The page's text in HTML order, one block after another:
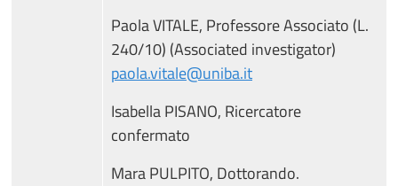
Paola VITALE, Professore Associato (L.
240/10) (Associated investigator)
paola.vitale@uniba.it
Isabella PISANO, Ricercatore
confermato
Mara PULPITO, Dottorando.